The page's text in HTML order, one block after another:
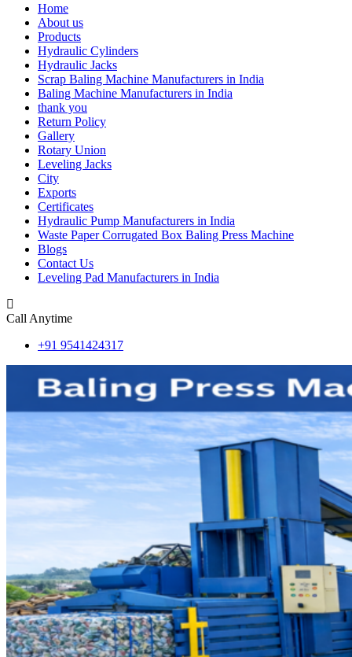
Home
About us
Products
Hydraulic Cylinders
Hydraulic Jacks
Scrap Baling Machine Manufacturers in India
Baling Machine Manufacturers in India
thank you
Return Policy
Gallery
Rotary Union
Leveling Jacks
City
Exports
Certificates
Hydraulic Pump Manufacturers in India
Waste Paper Corrugated Box Baling Press Machine
Blogs
Contact Us
Leveling Pad Manufacturers in India
Call Anytime
+91 9541424317